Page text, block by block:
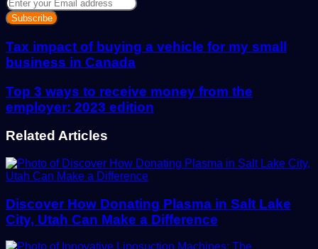
your
Email
address
Tax impact of buying a vehicle for my small
business in Canada
Top 3 ways to receive money from the
employer: 2023 edition
Related Articles
Discover How Donating Plasma in Salt Lake
City, Utah Can Make a Difference